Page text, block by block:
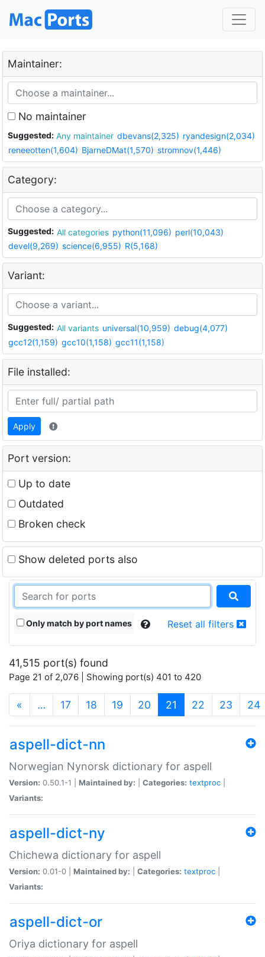
Maintainer:
No maintainer
Suggested: Any maintainer dbevans(2,325) ryandesign(2,034)
reneeotten(1,604) BjarneDMat(1,570) stromnov(1,446)
Category:
Suggested: All categories python(11,096) perl(10,043)
devel(9,269) science(6,955) R(5,168)
Variant:
Suggested: All variants universal(10,959) debug(4,077)
gcc12(1,159) gcc10(1,158) gcc11(1,158)
File installed:
Apply
Port version:
Up to date
Outdated
Broken check
Show deleted ports also
Only match by port names Reset all filters
41,515 port(s) found
Page 21 of 2,076 | Showing port(s) 401 to 420
« … 17 18 19 20 21 (current)
22 23 24
aspell-dict-nn
Norwegian Nynorsk dictionary for aspell
Version: 0.50.1-1 | Maintained by: Categories: textproc
Variants:
aspell-dict-ny
Chichewa dictionary for aspell
Version: 0.01-0 | Maintained by: Categories: textproc
Variants:
aspell-dict-or
Oriya dictionary for aspell